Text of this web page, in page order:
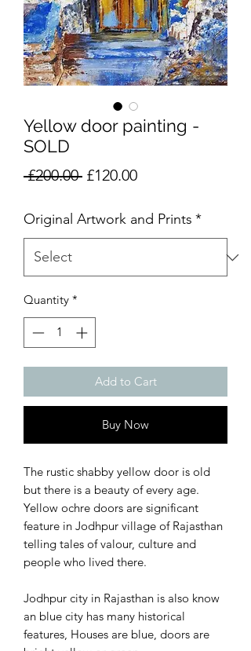
Yellow door painting -
SOLD
£200.00 Regular
£120.00Sale
Original Artwork and Prints *
Quantity *
Add to Cart
Buy Now
The rustic shabby yellow door is old
but there is a beauty of every age.
Yellow ochre doors are significant
feature in Jodhpur village of Rajasthan
telling tales of valour, culture and
people who lived there.
Jodhpur city in Rajasthan is also know
an blue city has many historical
features, Houses are blue, doors are